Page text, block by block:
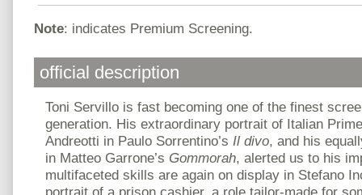
Note: indicates Premium Screening.
official description
Toni Servillo is fast becoming one of the finest
generation. His extraordinary portrait of Italian
Andreotti in Paulo Sorrentino’s Il divo, and his
in Matteo Garrone’s Gommorah, alerted us to his
multifaceted skills are again on display in Stefano